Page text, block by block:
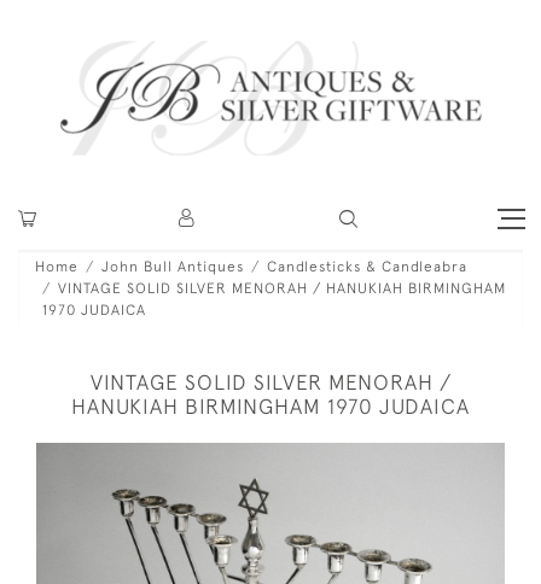
Home John Bull Antiques
Candlesticks & Candleabra
VINTAGE SOLID SILVER MENORAH / HANUKIAH BIRMINGHAM
1970 JUDAICA
VINTAGE SOLID SILVER MENORAH /
HANUKIAH BIRMINGHAM 1970 JUDAICA